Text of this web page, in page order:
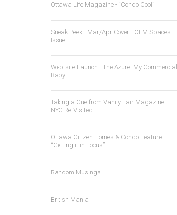
Ottawa Life Magazine - “Condo Cool”
Sneak Peek - Mar/Apr Cover - OLM Spaces
Issue
Web-site Launch - The Azure! My Commercial
Baby…
Taking a Cue from Vanity Fair Magazine -
NYC Re-Visited
Ottawa Citizen Homes & Condo Feature
“Getting it in Focus”
Random Musings
British Mania